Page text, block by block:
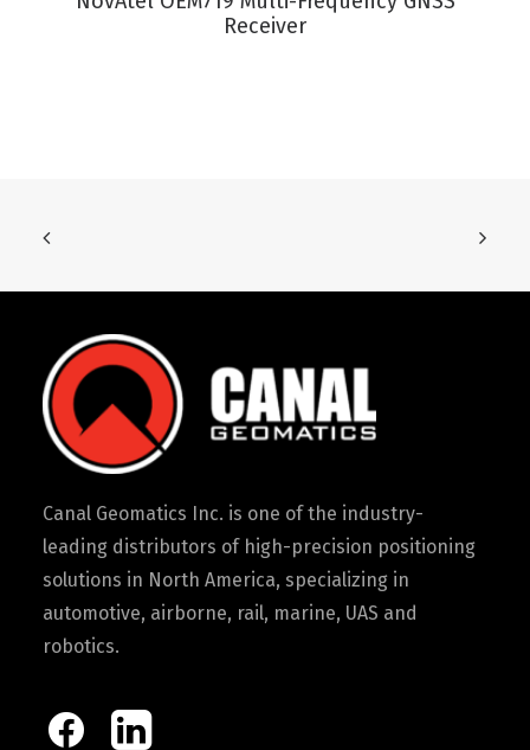
Receiver
Canal Geomatics Inc. is one of the industry-
leading distributors of high-precision positioning
solutions in North America, specializing in
automotive, airborne, rail, marine, UAS and
robotics.